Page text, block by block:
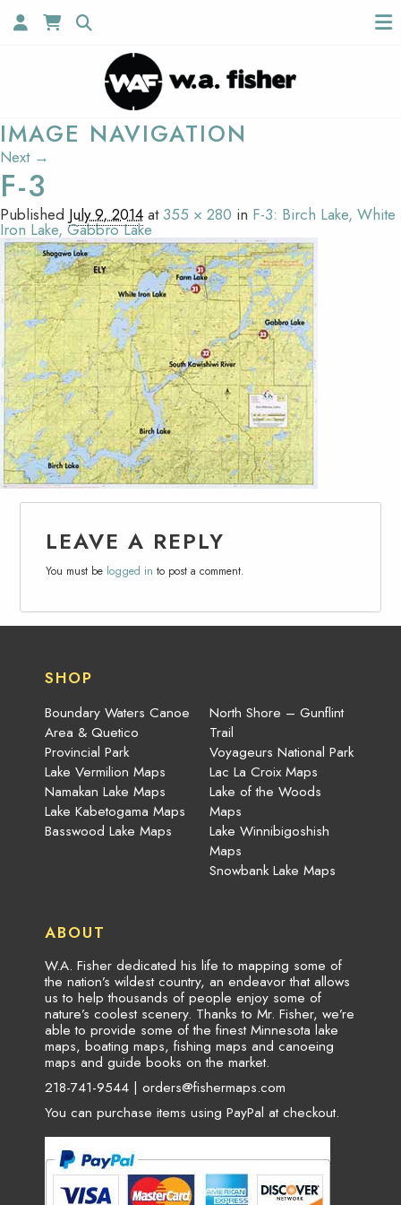
IMAGE NAVIGATION
Next →
F-3
Published July 9, 2014 at 355 × 280 in F-3: Birch Lake, White
Iron Lake, Gabbro Lake
LEAVE A REPLY
You must be logged in to post a comment.
SHOP
Boundary Waters Canoe
Area & Quetico
Provincial Park
Lake Vermilion Maps
Namakan Lake Maps
Lake Kabetogama Maps
Basswood Lake Maps
North Shore – Gunflint
Trail
Voyageurs National Park
Lac La Croix Maps
Lake of the Woods
Maps
Lake Winnibigoshish
Maps
Snowbank Lake Maps
ABOUT
W.A. Fisher dedicated his life to mapping some of
the nation’s wildest country, an endeavor that allows
us to help thousands of people enjoy some of
nature’s coolest scenery. Thanks to Mr. Fisher, we’re
able to provide some of the finest Minnesota lake
maps, boating maps, fishing maps and canoeing
maps and guide books on the market.
218-741-9544 | orders@fishermaps.com
You can purchase items using PayPal at checkout.